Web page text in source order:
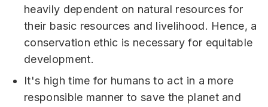
heavily dependent on natural resources for
their basic resources and livelihood. Hence, a
conservation ethic is necessary for equitable
development.
It's high time for humans to act in a more
responsible manner to save the planet and